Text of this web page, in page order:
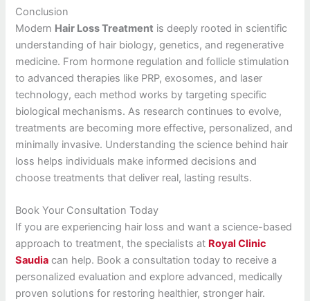
Conclusion
Modern Hair Loss Treatment is deeply rooted in scientific
understanding of hair biology, genetics, and regenerative
medicine. From hormone regulation and follicle stimulation
to advanced therapies like PRP, exosomes, and laser
technology, each method works by targeting specific
biological mechanisms. As research continues to evolve,
treatments are becoming more effective, personalized, and
minimally invasive. Understanding the science behind hair
loss helps individuals make informed decisions and
choose treatments that deliver real, lasting results.
Book Your Consultation Today
If you are experiencing hair loss and want a science-based
approach to treatment, the specialists at Royal Clinic
Saudia can help. Book a consultation today to receive a
personalized evaluation and explore advanced, medically
proven solutions for restoring healthier, stronger hair.